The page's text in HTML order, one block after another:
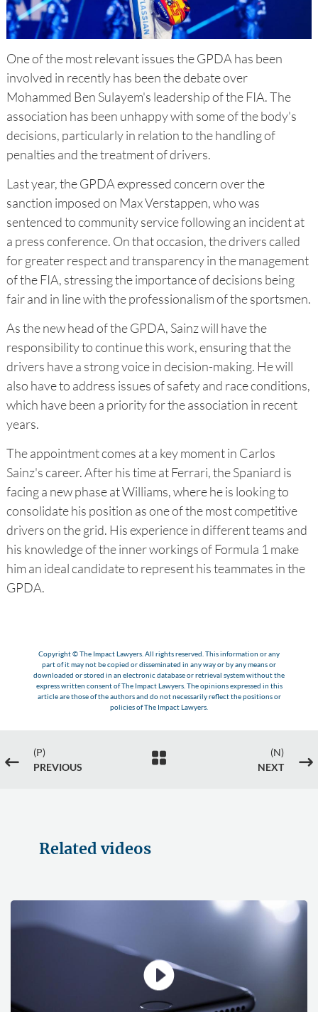
One of the most relevant issues the GPDA has been
involved in recently has been the debate over
Mohammed Ben Sulayem's leadership of the FIA. The
association has been unhappy with some of the body's
decisions, particularly in relation to the handling of
penalties and the treatment of drivers.
Last year, the GPDA expressed concern over the
sanction imposed on Max Verstappen, who was
sentenced to community service following an incident at
a press conference. On that occasion, the drivers called
for greater respect and transparency in the management
of the FIA, stressing the importance of decisions being
fair and in line with the professionalism of the sportsmen.
As the new head of the GPDA, Sainz will have the
responsibility to continue this work, ensuring that the
drivers have a strong voice in decision-making. He will
also have to address issues of safety and race conditions,
which have been a priority for the association in recent
years.
The appointment comes at a key moment in Carlos
Sainz's career. After his time at Ferrari, the Spaniard is
facing a new phase at Williams, where he is looking to
consolidate his position as one of the most competitive
drivers on the grid. His experience in different teams and
his knowledge of the inner workings of Formula 1 make
him an ideal candidate to represent his teammates in the
GPDA.
Copyright © The Impact Lawyers. All rights reserved. This information or any
part of it may not be copied or disseminated in any way or by any means or
downloaded or stored in an electronic database or retrieval system without the
express written consent of The Impact Lawyers. The opinions expressed in this
article are those of the authors and do not necessarily reflect the positions or
policies of The Impact Lawyers.
#
(P)
PREVIOUS

(N)
NEXT
$
Related videos